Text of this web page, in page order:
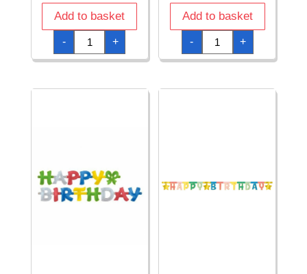
Add to basket
-
Happy
Birthday
Letter
Banner
-
+
Add to basket
-
Happy
Birthday
Letter
Banner
-
+